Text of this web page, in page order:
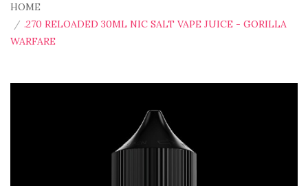
HOME
.270 RELOADED 30ML NIC SALT VAPE JUICE - GORILLA
WARFARE